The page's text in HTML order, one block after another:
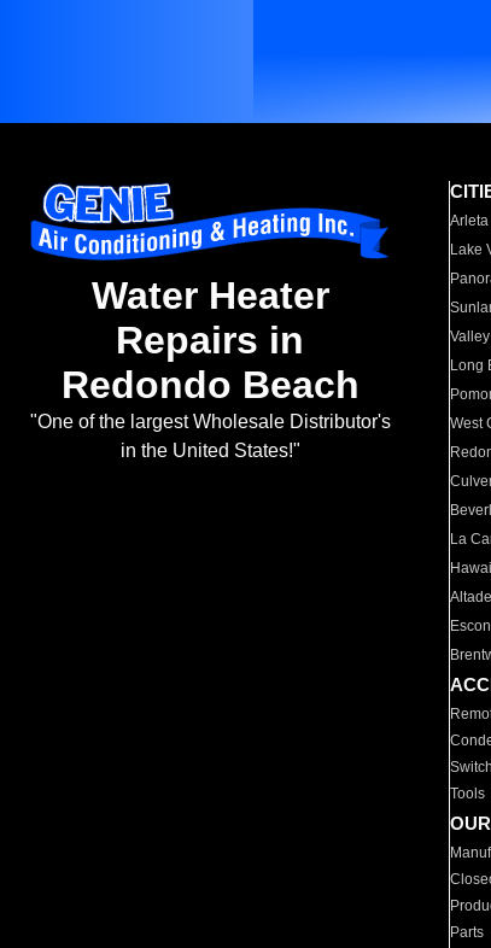
Water Heater
Repairs in
Redondo Beach
"One of the largest Wholesale Distributor's
in the United States!"
Arleta
Lake
Long
West
La
Tools
Parts